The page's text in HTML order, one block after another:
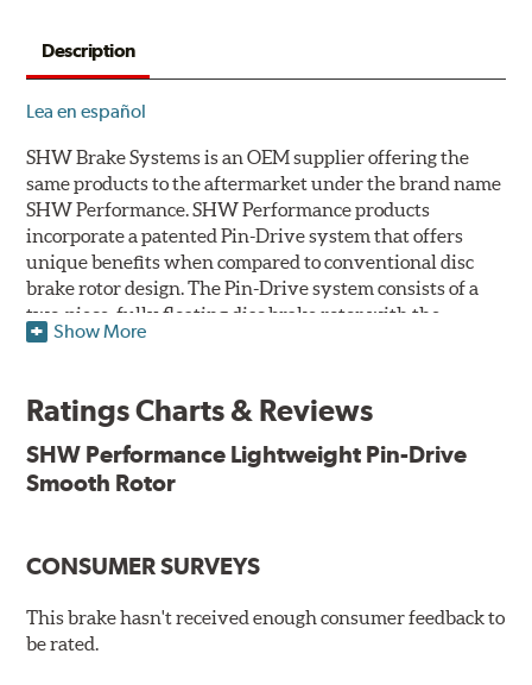
Description
Lea en español
SHW Brake Systems is an OEM supplier offering the
same products to the aftermarket under the brand name
SHW Performance. SHW Performance products
incorporate a patented Pin-Drive system that offers
unique benefits when compared to conventional disc
brake rotor design. The Pin-Drive system consists of a
two-piece, fully floating disc brake rotor with the
friction ring connected to the central aluminum rotor
the aluminum bell, the cooling channels running
centrally through the rotor offer an increase in cooler air
the lower the operating temperatures the higher the
Features and Benefits:
Show More
Ratings Charts & Reviews
SHW Performance Lightweight Pin-Drive
Smooth Rotor
CONSUMER SURVEYS
This brake hasn't received enough consumer feedback to
be rated.